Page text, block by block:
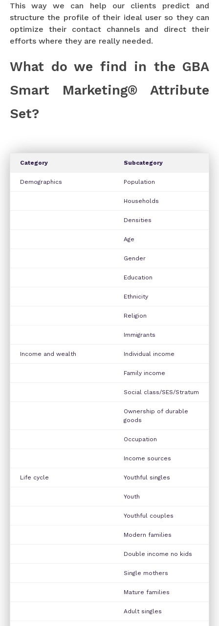
This way we can help our clients predict and
structure the profile of their ideal user so they can
optimize their contact channels and direct their
efforts where they are really needed.
What do we find in the GBA
Smart Marketing® Attribute
Set?
Category Subcategory
Demographics Population
Households
Densities
Age
Gender
Education
Ethnicity
Religion
Immigrants
Income and wealth Individual income
Family income
Social class/SES/Stratum
Ownership of durable
goods
Occupation
Income sources
Life cycle Youthful singles
Youth
Youthful couples
Modern families
Double income no kids
Single mothers
Mature families
Adult singles